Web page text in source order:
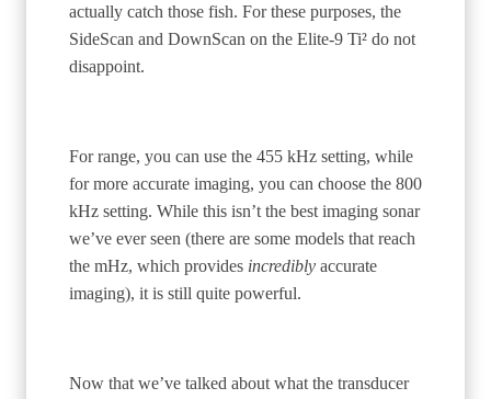
actually catch those fish. For these purposes, the
SideScan and DownScan on the Elite-9 Ti² do not
disappoint.
For range, you can use the 455 kHz setting, while
for more accurate imaging, you can choose the 800
kHz setting. While this isn’t the best imaging sonar
we’ve ever seen (there are some models that reach
the mHz, which provides incredibly accurate
imaging), it is still quite powerful.
Now that we’ve talked about what the transducer